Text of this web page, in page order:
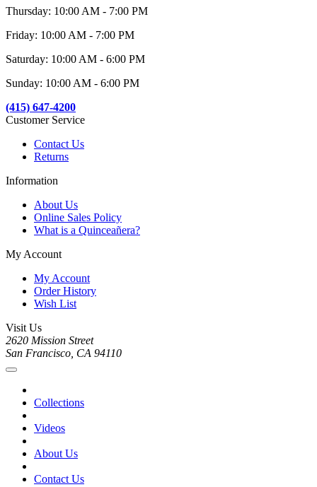
Thursday: 10:00 AM - 7:00 PM
Friday: 10:00 AM - 7:00 PM
Saturday: 10:00 AM - 6:00 PM
Sunday: 10:00 AM - 6:00 PM
(415) 647-4200
Customer Service
Contact Us
Returns
Information
About Us
Online Sales Policy
What is a Quinceañera?
My Account
My Account
Order History
Wish List
Visit Us
2620 Mission Street
San Francisco, CA 94110
Collections
Videos
About Us
Contact Us